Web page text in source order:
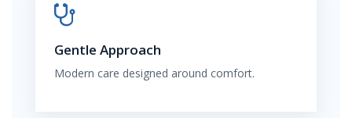
Gentle Approach
Modern care designed around comfort.